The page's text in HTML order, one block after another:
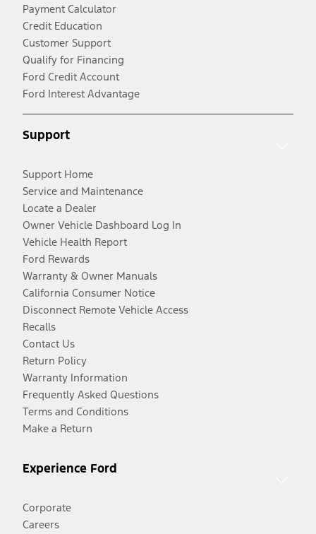
Payment Calculator
Credit Education
Customer Support
Qualify for Financing
Ford Credit Account
Ford Interest Advantage
Support
Support Home
Service and Maintenance
Locate a Dealer
Owner Vehicle Dashboard Log In
Vehicle Health Report
Ford Rewards
Warranty & Owner Manuals
California Consumer Notice
Disconnect Remote Vehicle Access
Recalls
Contact Us
Return Policy
Warranty Information
Frequently Asked Questions
Terms and Conditions
Make a Return
Experience Ford
Corporate
Careers